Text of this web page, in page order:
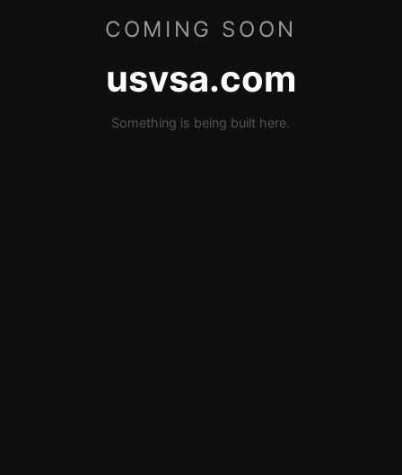
COMING SOON
usvsa.com
Something is being built here.